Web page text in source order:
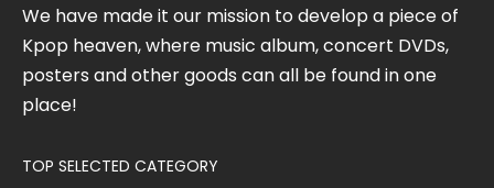
We have made it our mission to develop a piece of
Kpop heaven, where music album, concert DVDs,
posters and other goods can all be found in one
place!
TOP SELECTED CATEGORY